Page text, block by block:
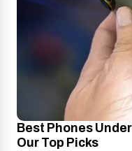
Best Phones
Our Top Picks